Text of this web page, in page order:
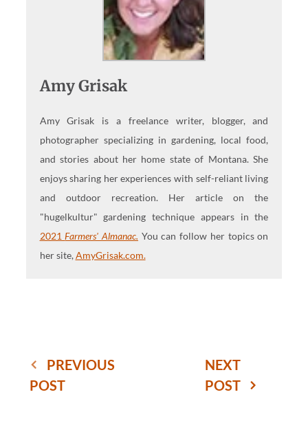
Amy Grisak
Amy Grisak is a freelance writer, blogger, and
photographer specializing in gardening, local food,
and stories about her home state of Montana. She
enjoys sharing her experiences with self-reliant living
and outdoor recreation. Her article on the
"hugelkultur" gardening technique appears in the
2021Farmers' Almanac. You can follow her topics on
her site, AmyGrisak.com.
PREVIOUS
POST
NEXT
POST